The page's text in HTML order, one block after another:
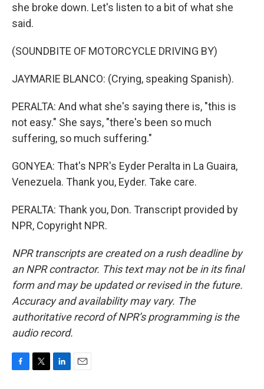
she broke down. Let's listen to a bit of what she
said.
(SOUNDBITE OF MOTORCYCLE DRIVING BY)
JAYMARIE BLANCO: (Crying, speaking Spanish).
PERALTA: And what she's saying there is, "this is
not easy." She says, "there's been so much
suffering, so much suffering."
GONYEA: That's NPR's Eyder Peralta in La Guaira,
Venezuela. Thank you, Eyder. Take care.
PERALTA: Thank you, Don. Transcript provided by
NPR, Copyright NPR.
NPR transcripts are created on a rush deadline by
an NPR contractor. This text may not be in its final
form and may be updated or revised in the future.
Accuracy and availability may vary. The
authoritative record of NPR’s programming is the
audio record.